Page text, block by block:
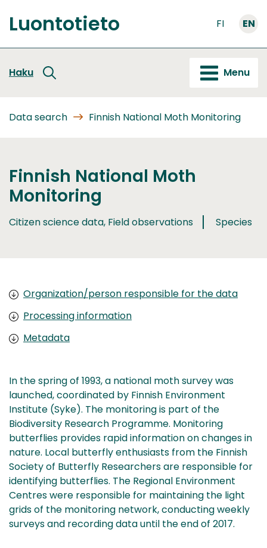
to
content
Front
Luontotieto FI EN
Haku Menu
Data search Finnish National Moth Monitoring
Finnish National Moth
Monitoring
Citizen science data, Field observations Species
Organization/person responsible for the data
Processing information
Metadata
In the spring of 1993, a national moth survey was
launched, coordinated by Finnish Environment
Institute (Syke). The monitoring is part of the
Biodiversity Research Programme. Monitoring
butterflies provides rapid information on changes in
nature. Local butterfly enthusiasts from the Finnish
Society of Butterfly Researchers are responsible for
identifying butterflies. The Regional Environment
Centres were responsible for maintaining the light
grids of the monitoring network, conducting weekly
surveys and recording data until the end of 2017.